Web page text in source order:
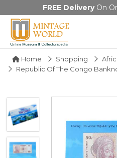
FREE DeliveryOn
Home Shopping
Republic Of The Congo